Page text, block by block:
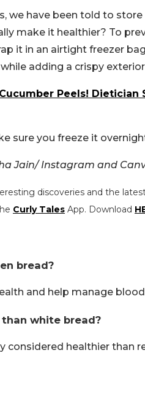
we have been told to
make it healthier? To
it in an airtight freezer
adding a crispy
Peels!
sure you freeze it
Jain/ Instagram and
discoveries and the
Curly Tales App. Download
bread?
and help manage
white bread?
considered healthier than